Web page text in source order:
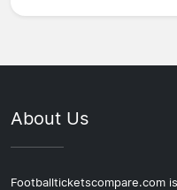
About Us
Footballticketscompare.com